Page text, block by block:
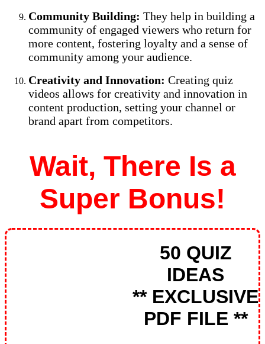
Community Building: They help in building a
community of engaged viewers who return for
more content, fostering loyalty and a sense of
community among your audience.
Creativity and Innovation: Creating quiz
videos allows for creativity and innovation in
content production, setting your channel or
brand apart from competitors.
Wait, There Is a
Super Bonus!
50 QUIZ
IDEAS
** EXCLUSIVE
PDF FILE **